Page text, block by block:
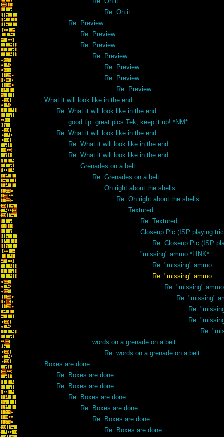
Re: On it
Re: Preview
Re: Preview
Re: Preview
Re: Preview
Re: Preview
Re: Preview
Re: Preview
What it will look like in the end.
Re: What it will look like in the end.
good tip. great pics Tek, keep it up! *NM*
Re: What it will look like in the end.
Re: What it will look like in the end.
Re: What it will look like in the end.
Grenades on a belt.
Re: Grenades on a belt.
Oh right about the shells...
Re: Oh right about the shells...
Textured
Re: Textured
Closeup Pic (ISP playing
Re: Closeup Pic (ISP
"missing" ammo *LINK*
Re: "missing" ammo
Re: "missing" ammo
Re: "missing" ammo
Re: "missing"
Re:
Re:
Re:
words on a grenade on a belt
Re: words on a grenade on a belt
Boxes are done.
Re: Boxes are done.
Re: Boxes are done.
Re: Boxes are done.
Re: Boxes are done.
Re: Boxes are done.
Re: Boxes are done.